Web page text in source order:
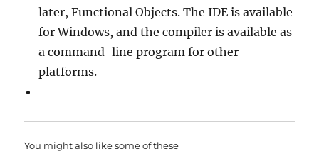
later, Functional Objects. The IDE is available
for Windows, and the compiler is available as
a command-line program for other
platforms.
You might also like some of these